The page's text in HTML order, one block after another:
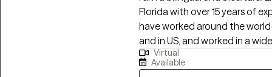
Florida with over 15 years of
have worked around the
and in US, and worked in a wide variety of settings, including extensive
work in community mental
welfare, and with military and
Virtual
Available